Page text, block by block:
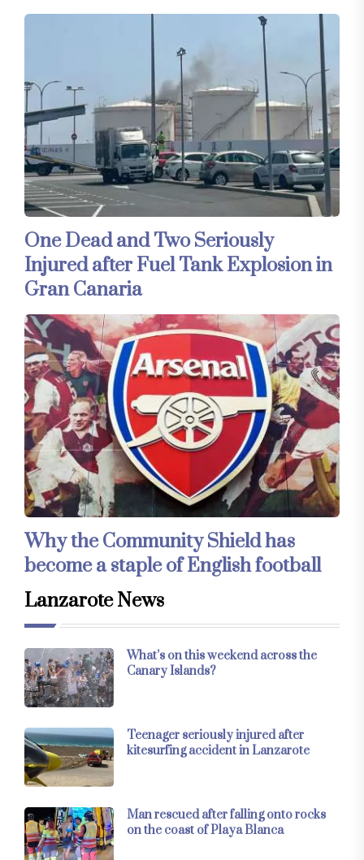
One Dead and Two Seriously
Injured after Fuel Tank Explosion in
Gran Canaria
Why the Community Shield has
become a staple of English football
Lanzarote News
What’s on this weekend across the
Canary Islands?
Teenager seriously injured after
kitesurfing accident in Lanzarote
Man rescued after falling onto rocks
on the coast of Playa Blanca